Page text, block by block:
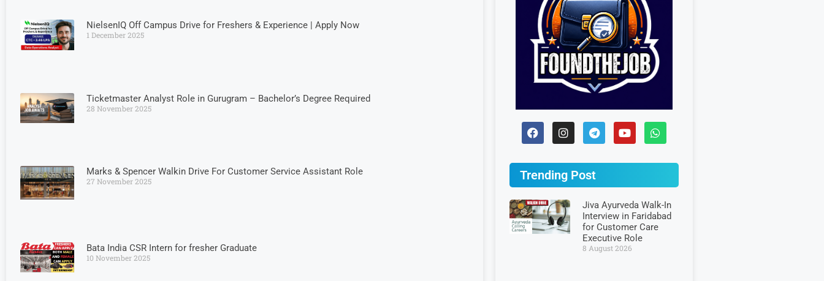
NielsenIQ Off Campus Drive for Freshers & Experience | Apply Now
1 December 2025
Ticketmaster Analyst Role in Gurugram – Bachelor’s Degree Required
28 November 2025
Marks & Spencer Walkin Drive For Customer Service Assistant Role
27 November 2025
Bata India CSR Intern for fresher Graduate
10 November 2025
Trending Post
Jiva Ayurveda Walk-In
Interview in Faridabad
for Customer Care
Executive Role
8 August 2026